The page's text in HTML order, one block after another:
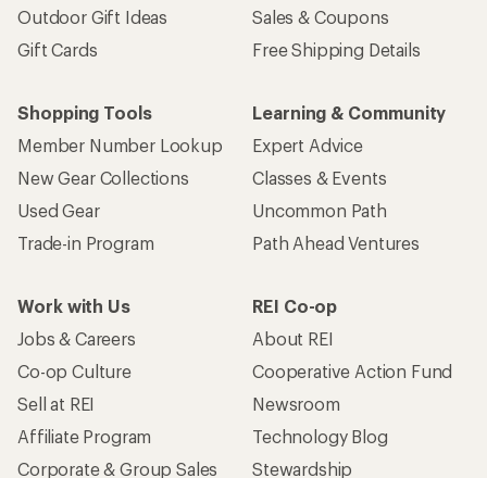
Outdoor Gift Ideas
Gift Cards
Sales & Coupons
Free Shipping Details
Shopping Tools
Member Number Lookup
New Gear Collections
Used Gear
Trade-in Program
Learning & Community
Expert Advice
Classes & Events
Uncommon Path
Path Ahead Ventures
Work with Us
Jobs & Careers
Co-op Culture
Sell at REI
Affiliate Program
Corporate & Group Sales
REI Co-op
About REI
Cooperative Action Fund
Newsroom
Technology Blog
Stewardship